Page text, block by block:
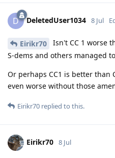
D DeletedUser1034 8 Jul
Eirikr70
Isn't CC 1 worse
S-dems and others managed
Or perhaps CC1 is better than
even worse without those
Eirikr70 replied to this.
Eirikr70 8 Jul